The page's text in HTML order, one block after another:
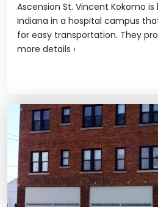
Ascension St. Vincent Kokomo
Indiana in a hospital campus
for easy transportation. They
more details ›